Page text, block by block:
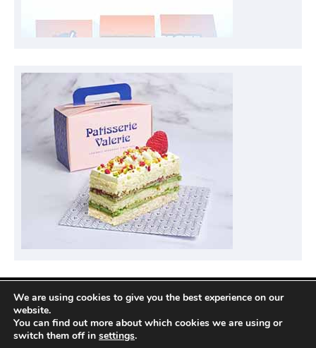
Privacy Policy
We are using cookies to give you the best experience on our
website.
You can find out more about which cookies we are using or
switch them off in settings.